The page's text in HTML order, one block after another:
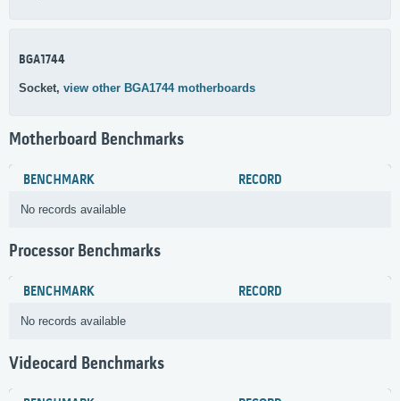
BGA1744
Socket, view other BGA1744 motherboards
Motherboard Benchmarks
BENCHMARK RECORD
No records available
Processor Benchmarks
BENCHMARK RECORD
No records available
Videocard Benchmarks